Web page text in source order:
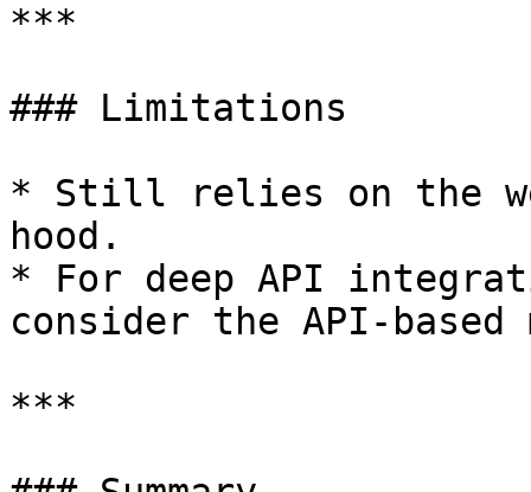
***
### Limitations
* Still relies on the
hood.
* For deep API
consider the API-based
***